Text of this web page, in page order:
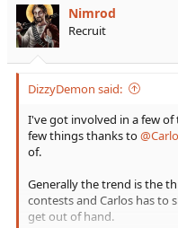
Nimrod
Recruit
DizzyDemon said:
I've got involved in a few
few things thanks to
of.
Generally the trend is the
contests and Carlos has to
get out of hand.